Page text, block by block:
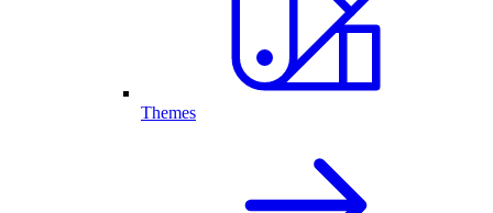
Themes